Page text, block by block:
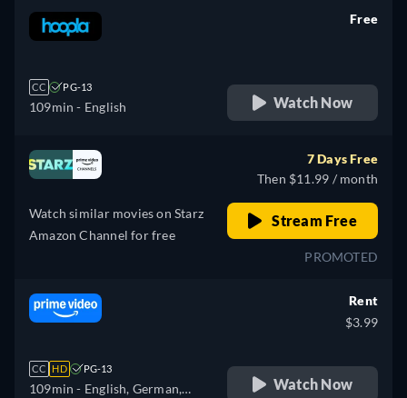
CC PG-13
109min - English
Free
Watch Now
Watch similar movies on Starz
Amazon Channel for free
7 Days Free
Then $11.99 / month
Stream Free
PROMOTED
CC HD PG-13
109min - English, German,
Rent
$3.99
Watch Now